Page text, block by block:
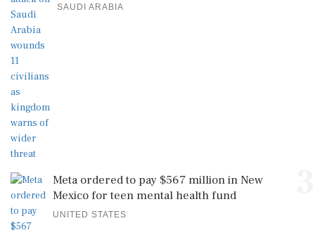
SAUDI ARABIA
Meta ordered to pay $567 million in New
Mexico for teen mental health fund
UNITED STATES